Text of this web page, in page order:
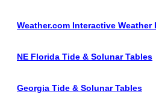
Weather.com Interactive Weather
NE Florida Tide & Solunar Tables
Georgia Tide & Solunar Tables